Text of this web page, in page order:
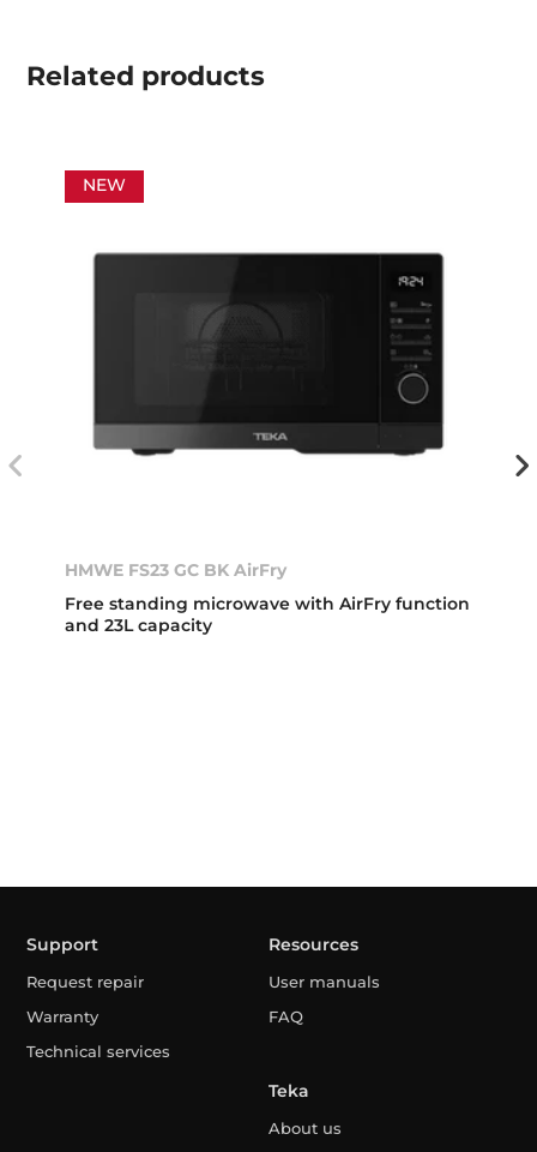
Related products
NEW
HMWE FS23 GC BK AirFry
Free standing microwave with AirFry function
and 23L capacity
Support
Request repair
Warranty
Technical services
Resources
User manuals
FAQ
Teka
About us